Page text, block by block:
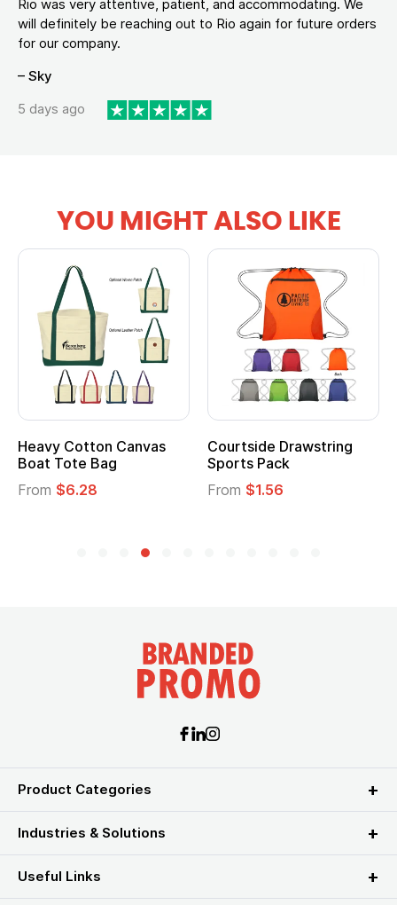
Rio was very attentive, patient, and accommodating. We
will definitely be reaching out to Rio again for future orders
for our company.
– Sky
5 days ago
YOU MIGHT ALSO LIKE
Heavy Cotton Canvas
Boat Tote Bag
From $6.28
Courtside Drawstring
Sports Pack
From $1.56
Product Categories
Industries & Solutions
Useful Links